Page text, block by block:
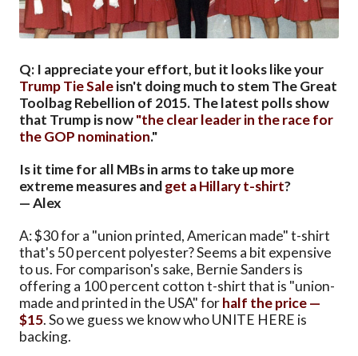
Q: I appreciate your effort, but it looks like your
Trump Tie Saleisn't doing much to stem The Great
Toolbag Rebellion of 2015. The latest polls show
that Trump is now"the clear leader in the race for
the GOP nomination."
Is it time for all MBs in arms to take up more
extreme measures andget a Hillary t-shirt?
— Alex
A: $30 for a "union printed, American made" t-shirt
that's 50 percent polyester? Seems a bit expensive
to us. For comparison's sake, Bernie Sanders is
offering a 100 percent cotton t-shirt that is "union-
made and printed in the USA" forhalf the price —
$15. So we guess we know who UNITE HERE is
backing.